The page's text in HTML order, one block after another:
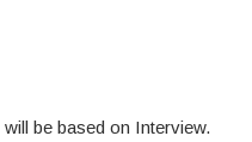
will be based on Interview.